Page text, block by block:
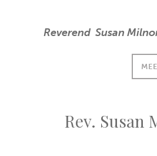
Reverend Susan
Rev. Susan